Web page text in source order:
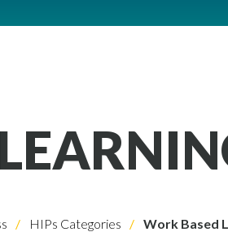
HIPs Categories Work Based